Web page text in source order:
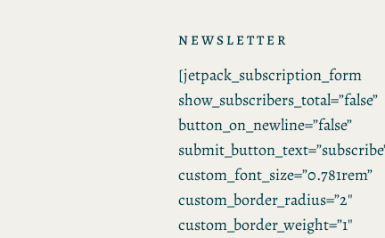
NEWSLETTER
[jetpack_subscription_form
show_subscribers_total=”false”
button_on_newline=”false”
custom_font_size=”0.781rem”
custom_border_radius=”2″
custom_border_weight=”1″